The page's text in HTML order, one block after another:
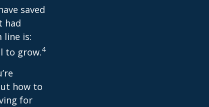
saved
had
line is:
to grow.4
how to
for